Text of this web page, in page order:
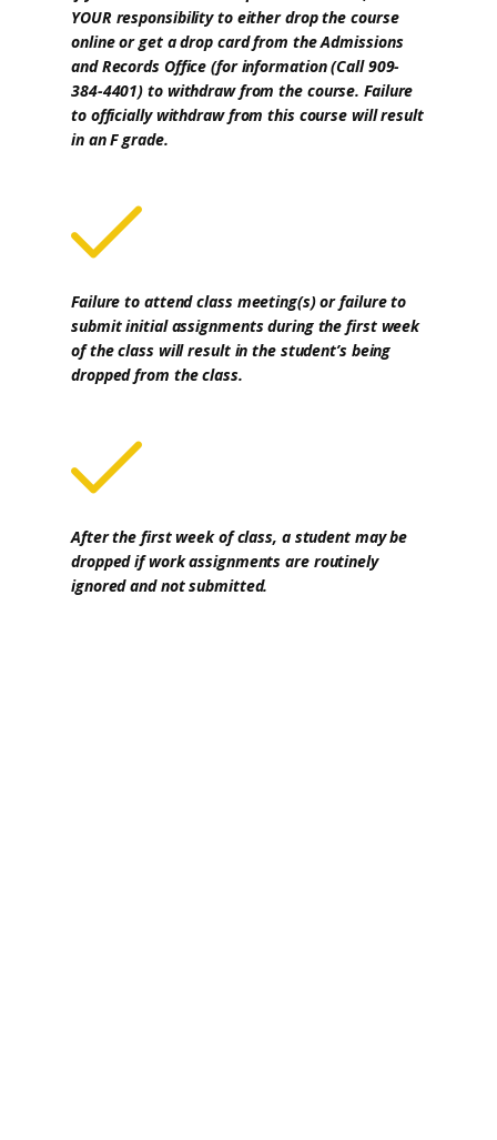
YOUR responsibility to either drop the course
online or get a drop card from the Admissions
and Records Office (for information (Call 909-
384-4401) to withdraw from the course. Failure
to officially withdraw from this course will result
in an F grade.
Failure to attend class meeting(s) or failure to
submit initial assignments during the first week
of the class will result in the student’s being
dropped from the class.
After the first week of class, a student may be
dropped if work assignments are routinely
ignored and not submitted.